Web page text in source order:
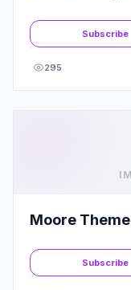
Subscribe
295
Moore
Subscribe